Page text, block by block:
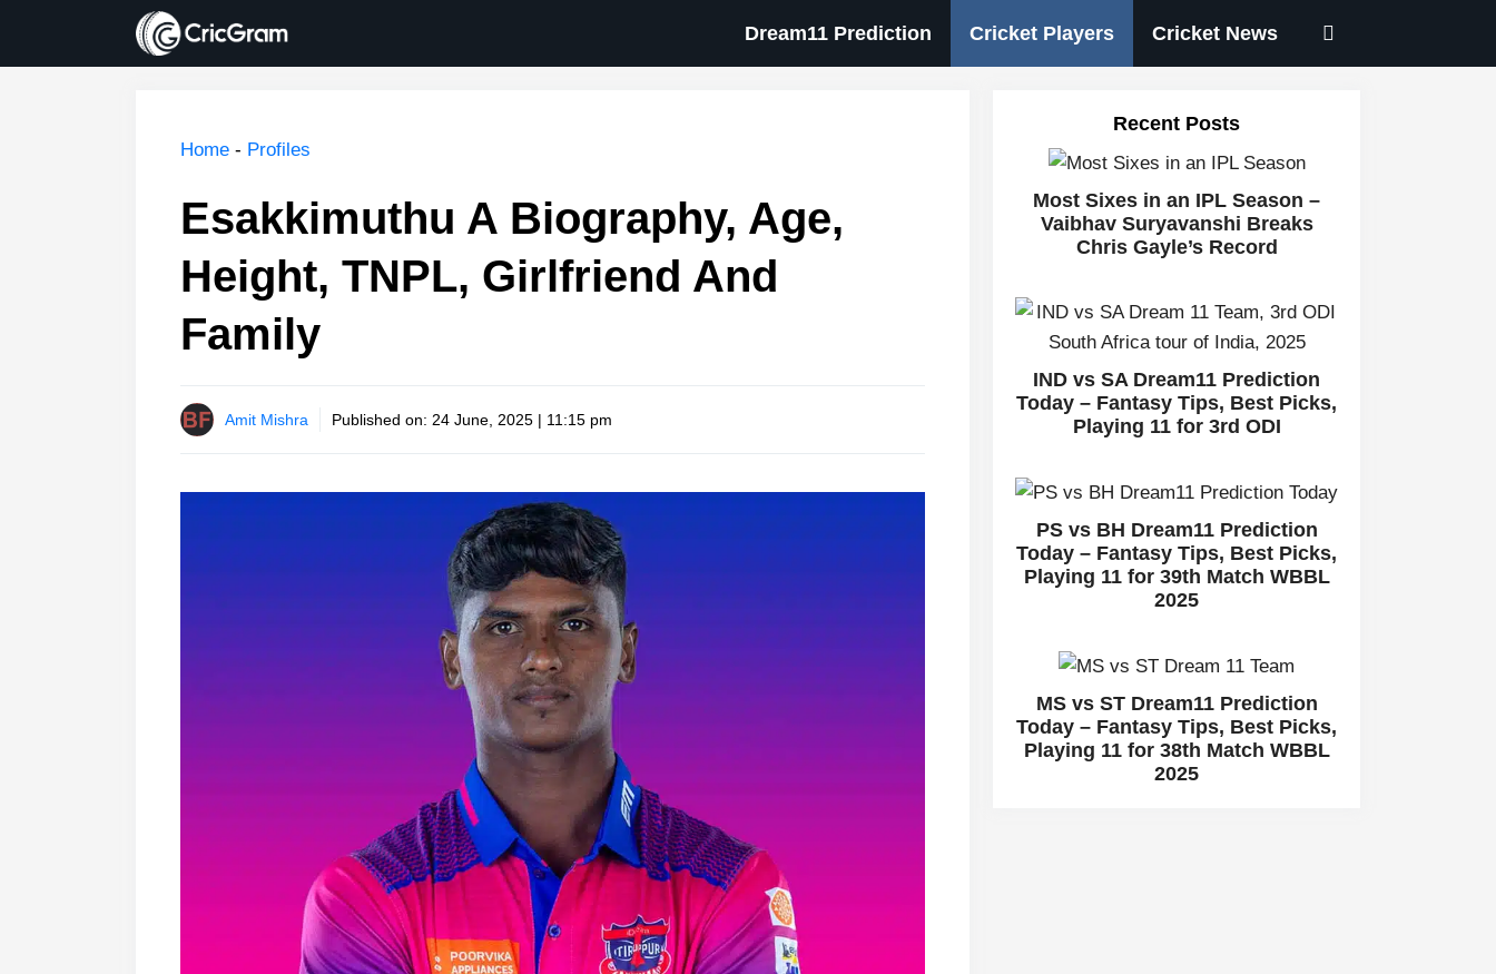
content
Dream11 Prediction Cricket Players Cricket News
Home - Profiles
Esakkimuthu A Biography, Age,
Height, TNPL, Girlfriend And
Family
Amit Mishra Published on: 24 June, 2025 | 11:15 pm
Recent Posts
Most Sixes in an IPL Season –
Vaibhav Suryavanshi Breaks
Chris Gayle’s Record
IND vs SA Dream11 Prediction
Today – Fantasy Tips, Best Picks,
Playing 11 for 3rd ODI
PS vs BH Dream11 Prediction
Today – Fantasy Tips, Best Picks,
Playing 11 for 39th Match WBBL
2025
MS vs ST Dream11 Prediction
Today – Fantasy Tips, Best Picks,
Playing 11 for 38th Match WBBL
2025